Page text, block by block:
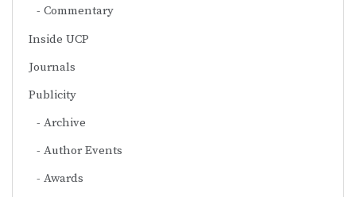
Commentary
Inside UCP
Journals
Publicity
Archive
Author Events
Awards